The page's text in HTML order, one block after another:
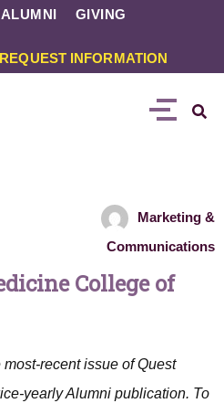
ALUMNI GIVING
REQUEST INFORMATION
Marketing &
Communications
College of
recent issue of Quest
yearly Alumni publication. To